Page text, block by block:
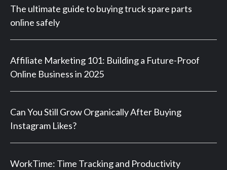
The ultimate guide to buying truck spare parts
online safely
Affiliate Marketing 101: Building a Future-Proof
Online Business in 2025
Can You Still Grow Organically After Buying
Instagram Likes?
WorkTime: Time Tracking and Productivity